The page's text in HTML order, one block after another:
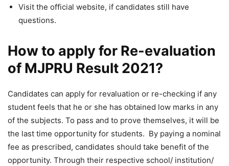
Visit the official website, if candidates still have
questions.
How to apply for Re-evaluation
of MJPRU Result 2021?
Candidates can apply for revaluation or re-checking if any
student feels that he or she has obtained low marks in any
of the subjects. To pass and to prove themselves, it will be
the last time opportunity for students. By paying a nominal
fee as prescribed, candidates should take benefit of the
opportunity. Through their respective school/ institution/